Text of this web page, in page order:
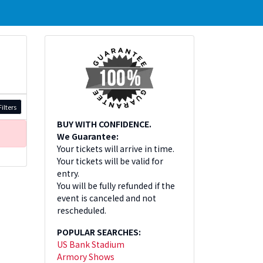
BUY WITH CONFIDENCE.
We Guarantee:
Your tickets will arrive in time.
Your tickets will be valid for
entry.
You will be fully refunded if the
event is canceled and not
rescheduled.
POPULAR SEARCHES:
US Bank Stadium
Armory Shows